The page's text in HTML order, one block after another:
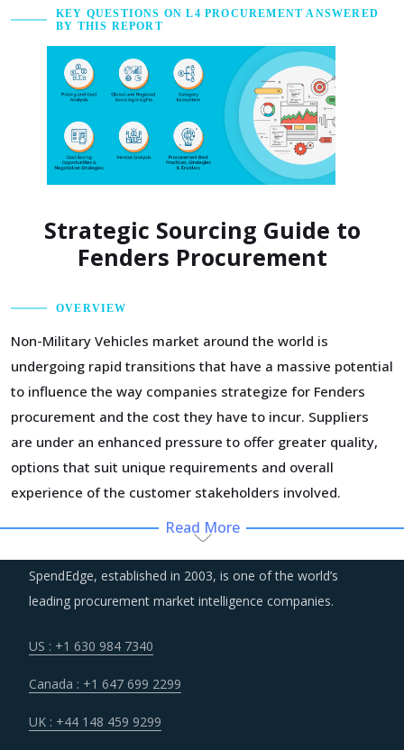
KEY QUESTIONS ON L4 PROCUREMENT ANSWERED
BY THIS REPORT
Strategic Sourcing Guide to
Fenders Procurement
OVERVIEW
Non-Military Vehicles market around the world is
undergoing rapid transitions that have a massive potential
to influence the way companies strategize for Fenders
procurement and the cost they have to incur. Suppliers
are under an enhanced pressure to offer greater quality,
options that suit unique requirements and overall
experience of the customer stakeholders involved.
Regulatory guidance on data protection and increasing
concern over cybersecurity have increased the costs for
suppliers as they incur additional spend on compliance
drive marginal increase in prices across the key
Several structural changes including M&As and vertical
Read More
SpendEdge, established in 2003, is one of the world’s
leading procurement market intelligence companies.
US : +1 630 984 7340
Canada : +1 647 699 2299
UK : +44 148 459 9299